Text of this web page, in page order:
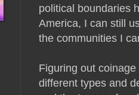
political boundaries
America, I can still
the communities I
Figuring out
different types and